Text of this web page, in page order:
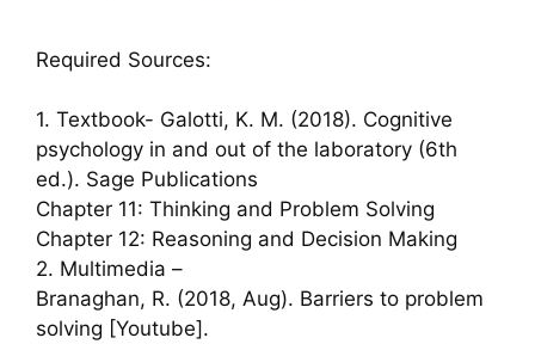
Required Sources:
1. Textbook- Galotti, K. M. (2018). Cognitive
psychology in and out of the laboratory (6th
ed.). Sage Publications
Chapter 11: Thinking and Problem Solving
Chapter 12: Reasoning and Decision Making
2. Multimedia –
Branaghan, R. (2018, Aug). Barriers to problem
solving [Youtube].